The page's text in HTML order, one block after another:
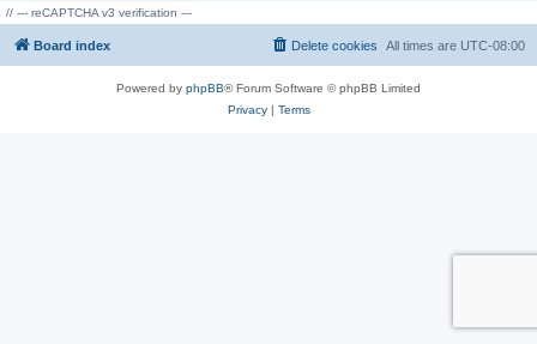
// --- reCAPTCHA v3 verification ---
Board index All times are UTC-08:00
Delete cookies
Powered by phpBB® Forum Software © phpBB Limited
Privacy| Terms